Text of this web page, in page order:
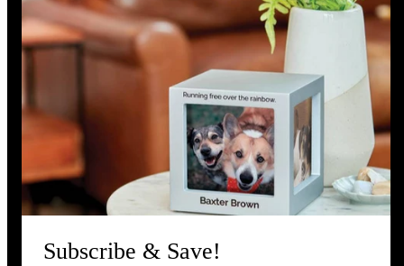
Subscribe & Save!
remembered with love and respect.
Support
Information
Shop